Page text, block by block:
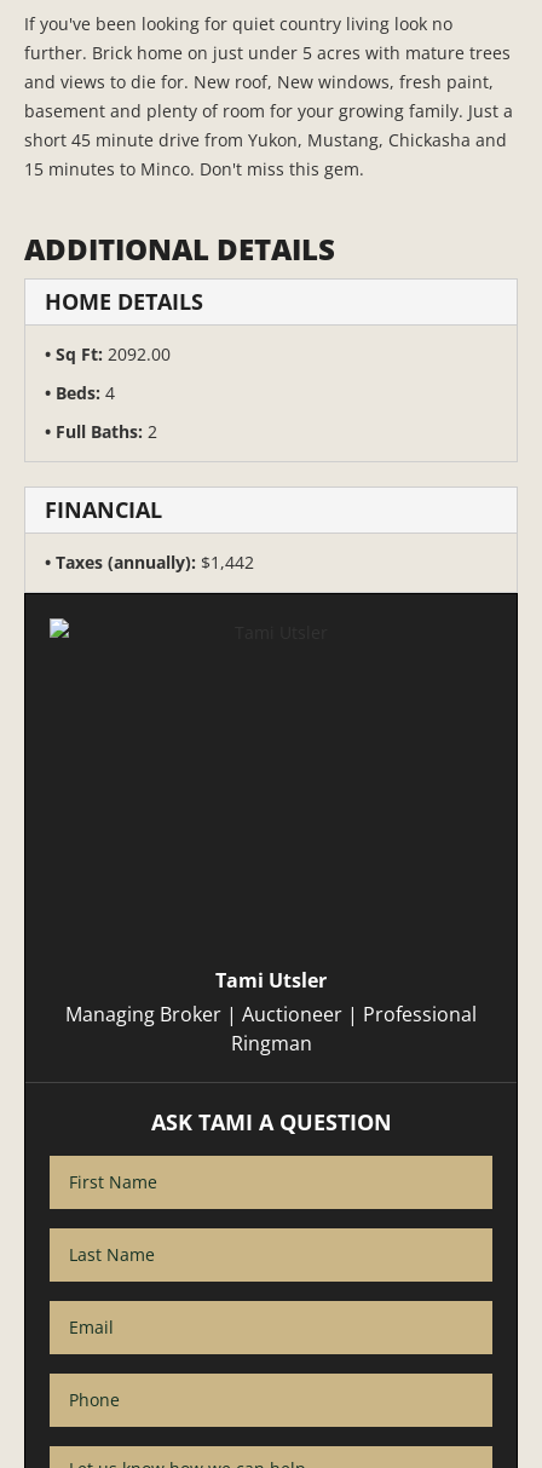
If you've been looking for quiet country living look no
further. Brick home on just under 5 acres with mature trees
and views to die for. New roof, New windows, fresh paint,
basement and plenty of room for your growing family. Just a
short 45 minute drive from Yukon, Mustang, Chickasha and
15 minutes to Minco. Don't miss this gem.
ADDITIONAL DETAILS
HOME DETAILS
Sq Ft: 2092.00
Beds: 4
Full Baths: 2
FINANCIAL
Taxes (annually): $1,442
Tami Utsler
Managing Broker | Auctioneer | Professional
Ringman
ASK TAMI A QUESTION